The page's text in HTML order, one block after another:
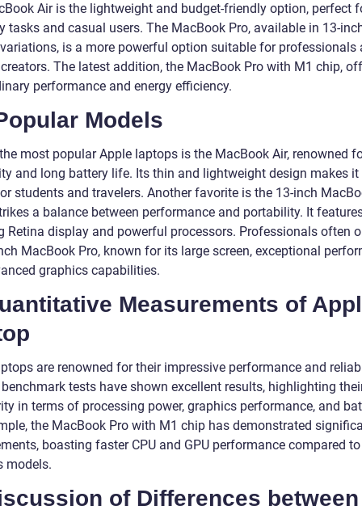
Air is the lightweight and budget-friendly option, perfect
tasks and casual users. The MacBook Pro, available in 13-
is a more powerful option suitable for professionals
The latest addition, the MacBook Pro with M1 chip,
performance and energy efficiency.
Models
most popular Apple laptops is the MacBook Air, renowned
and long battery life. Its thin and lightweight design makes it
students and travelers. Another favorite is the 13-inch
a balance between performance and portability. It
Retina display and powerful processors. Professionals often
MacBook Pro, known for its large screen, exceptional
graphics capabilities.
Measurements of
are renowned for their impressive performance and
tests have shown excellent results, highlighting
in terms of processing power, graphics performance, and
the MacBook Pro with M1 chip has demonstrated
boasting faster CPU and GPU performance compared to
models.
of Differences between